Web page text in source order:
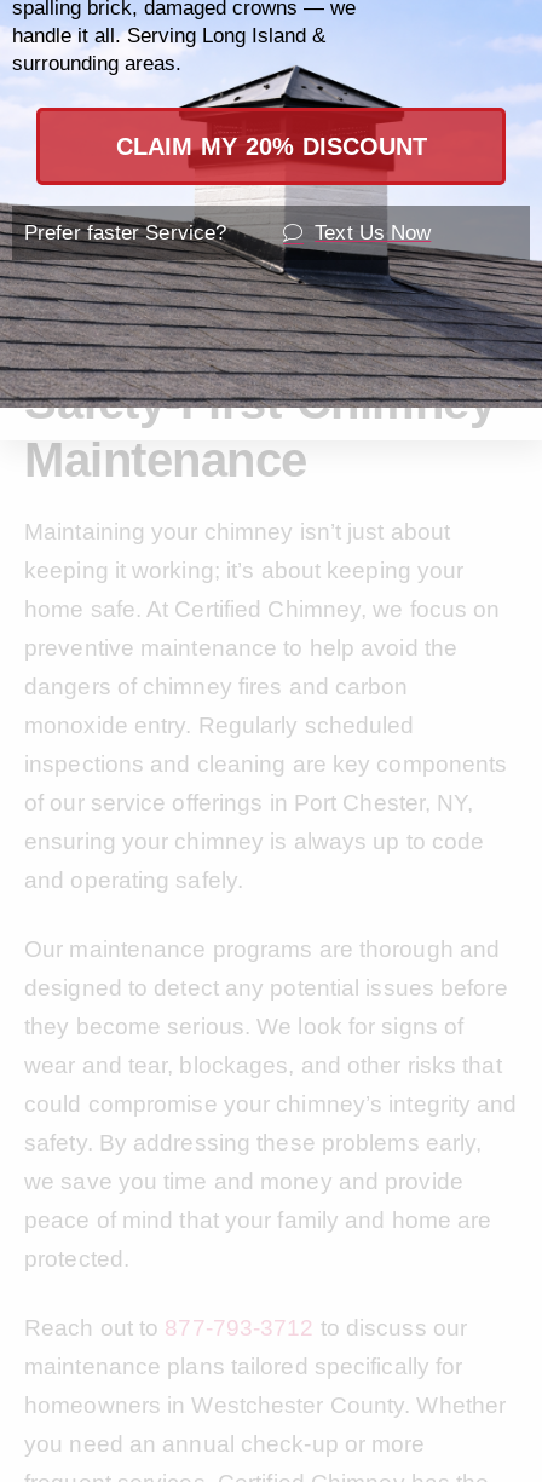
Safety-First Chimney
Maintenance
Maintaining your chimney isn’t just about
keeping it working; it’s about keeping your
home safe. At Certified Chimney, we focus on
preventive maintenance to help avoid the
dangers of chimney fires and carbon
monoxide entry. Regularly scheduled
inspections and cleaning are key components
of our service offerings in Port Chester, NY,
ensuring your chimney is always up to code
and operating safely.
Our maintenance programs are thorough and
designed to detect any potential issues before
they become serious. We look for signs of
wear and tear, blockages, and other risks that
could compromise your chimney’s integrity and
safety. By addressing these problems early,
we save you time and money and provide
peace of mind that your family and home are
protected.
Reach out to 877-793-3712 to discuss our
maintenance plans tailored specifically for
homeowners in Westchester County. Whether
you need an annual check-up or more
spalling brick, damaged crowns — we
handle it all. Serving Long Island &
surrounding areas.
CLAIM MY 20% DISCOUNT
Prefer faster Service? Text Us Now